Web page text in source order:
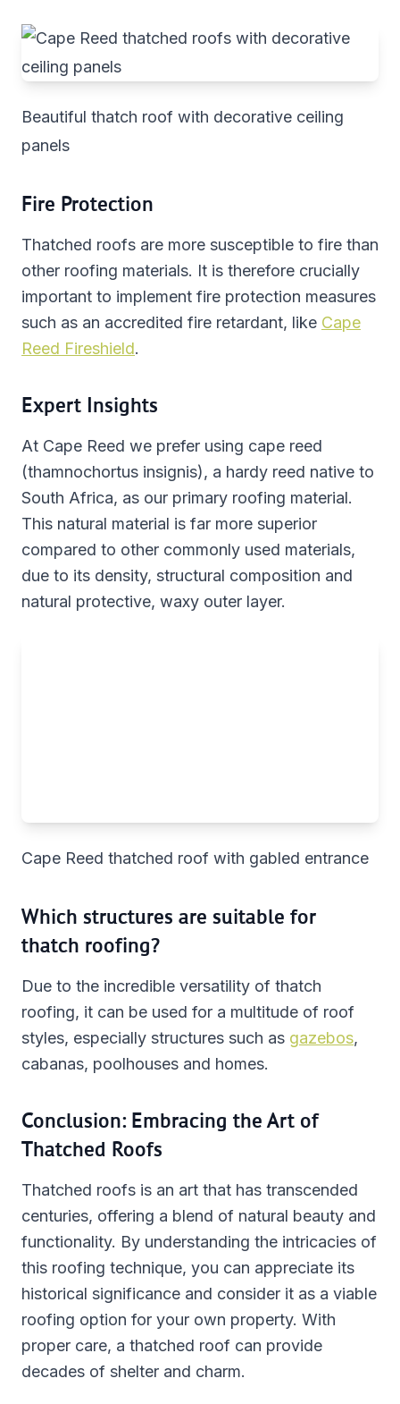
Beautiful thatch roof with decorative ceiling
panels
Fire Protection
Thatched roofs are more susceptible to fire than
other roofing materials. It is therefore crucially
important to implement fire protection measures
such as an accredited fire retardant, like Cape
Reed Fireshield.
Expert Insights
At Cape Reed we prefer using cape reed
(thamnochortus insignis), a hardy reed native to
South Africa, as our primary roofing material.
This natural material is far more superior
compared to other commonly used materials,
due to its density, structural composition and
natural protective, waxy outer layer.
Cape Reed thatched roof with gabled entrance
Which structures are suitable for
thatch roofing?
Due to the incredible versatility of thatch
roofing, it can be used for a multitude of roof
styles, especially structures such as gazebos,
cabanas, poolhouses and homes.
Conclusion: Embracing the Art of
Thatched Roofs
Thatched roofs is an art that has transcended
centuries, offering a blend of natural beauty and
functionality. By understanding the intricacies of
this roofing technique, you can appreciate its
historical significance and consider it as a viable
roofing option for your own property. With
proper care, a thatched roof can provide
decades of shelter and charm.